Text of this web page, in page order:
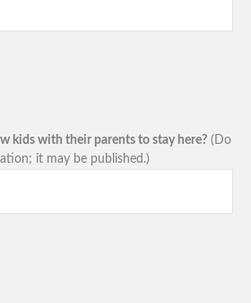
kids with their parents to stay here? (Do
it may be published.)